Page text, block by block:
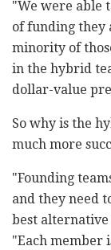
"We were able
of funding they
minority of
in the hybrid
dollar-value
So why is the
much more
"Founding
and they need
best alternative
"Each member